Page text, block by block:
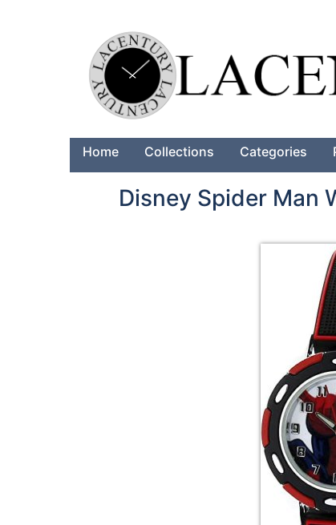
Home Collections Categories
Disney Spider Man